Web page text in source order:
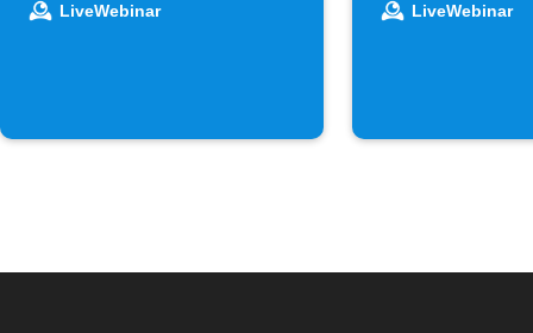
LiveWebinar LiveWebinar